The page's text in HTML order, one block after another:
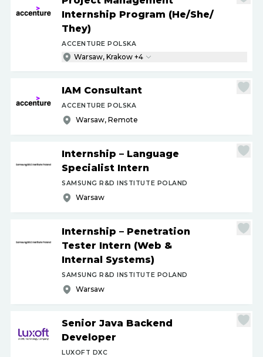
Internship Program (He/She/
They)
ACCENTURE POLSKA
Warsaw, Krakow +4
IAM Consultant
ACCENTURE POLSKA
Warsaw, Remote
Internship – Language
Specialist Intern
SAMSUNG R&D INSTITUTE POLAND
Warsaw
Internship – Penetration
Tester Intern (Web &
Internal Systems)
SAMSUNG R&D INSTITUTE POLAND
Warsaw
Senior Java Backend
Developer
LUXOFT DXC